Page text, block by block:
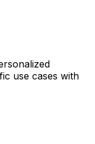
use cases with